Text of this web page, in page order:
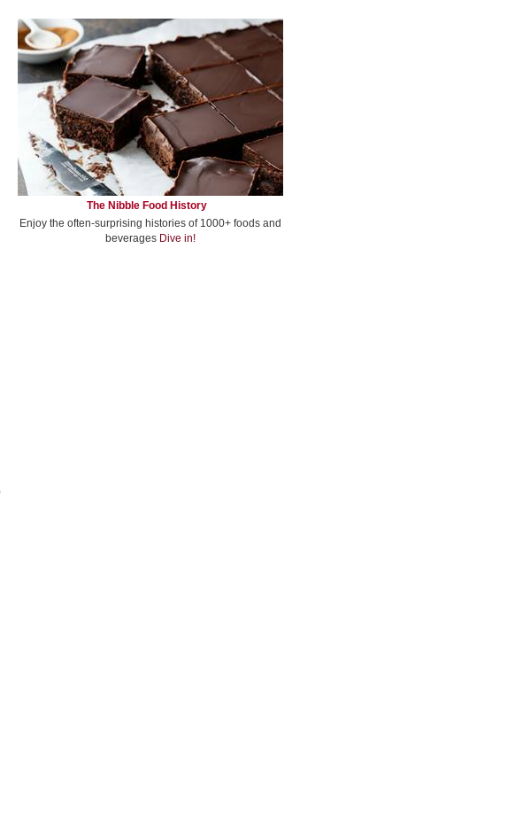
The Nibble Food History
Enjoy the often-surprising histories of 1000+ foods and
beverages Dive in!